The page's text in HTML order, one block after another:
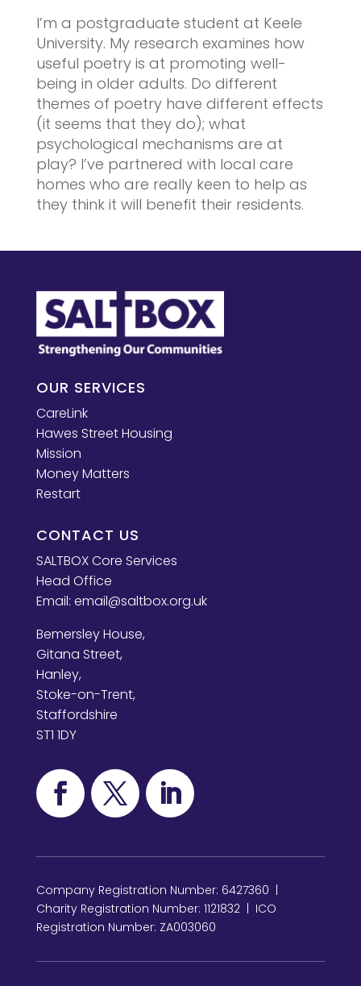
I’m a postgraduate student at Keele
University. My research examines how
useful poetry is at promoting well-
being in older adults. Do different
themes of poetry have different effects
(it seems that they do); what
psychological mechanisms are at
play? I’ve partnered with local care
homes who are really keen to help as
they think it will benefit their residents.
OUR SERVICES
CareLink
Hawes Street Housing
Mission
Money Matters
Restart
CONTACT US
SALTBOX Core Services
Head Office
Email: email@saltbox.org.uk
Bemersley House,
Gitana Street,
Hanley,
Stoke-on-Trent,
Staffordshire
ST1 1DY
Company Registration Number: 6427360 |
Charity Registration Number: 1121832 | ICO
Registration Number: ZA003060